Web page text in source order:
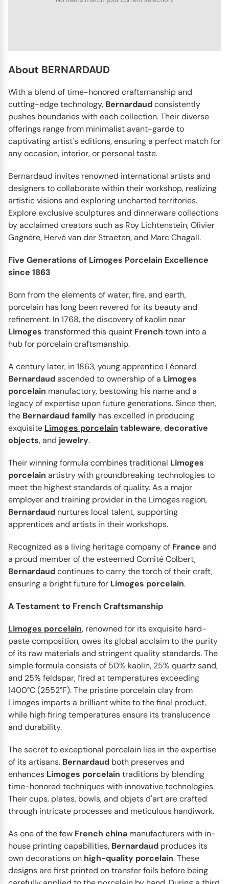
of...
BERNARDAUD
Albertine Prune
Every meal you have, even the most ordinary breakfast,
can become a small escape into idyllic nature, filled
with...
BERNARDAUD
Ecume White
Enjoy the beautiful Ecume White dinnerware collection
the...
BERNARDAUD
Chateaubriand couleur
A classic design from the 1970s finds new life in this
contemporary reinterpretation by Bernardaud. The
Chateaubriand...
BERNARDAUD
Trianon
The Trianon collection is a celebration of timeless
elegance brought to life with a fresh and whimsical
twist...
About BERNARDAUD
With a blend of time-honored craftsmanship and
cutting-edge technology, Bernardaudconsistently
pushes boundaries with each collection. Their diverse
offerings range from minimalist avant-garde to
captivating artist's editions, ensuring a perfect match for
any occasion, interior, or personal taste.
Bernardaud invites renowned international artists and
designers to collaborate within their workshop, realizing
artistic visions and exploring uncharted territories.
Explore exclusive sculptures and dinnerware collections
by acclaimed creators such as Roy Lichtenstein, Olivier
Gagnère, Hervé van der Straeten, and Marc Chagall.
Five Generations of Limoges Porcelain Excellence
since 1863
Born from the elements of water, fire, and earth,
porcelain has long been revered for its beauty and
refinement. In 1768, the discovery of kaolin near
Limoges transformed this quaint French town into a
hub for porcelain craftsmanship.
A century later, in 1863, young apprentice Léonard
Bernardaudascended to ownership of a Limoges
porcelain manufactory, bestowing his name and a
legacy of expertise upon future generations. Since then,
the Bernardaudfamily has excelled in producing
exquisite Limoges porcelain tableware,decorative
objects, and jewelry.
Their winning formula combines traditional Limoges
porcelain artistry with groundbreaking technologies to
meet the highest standards of quality. As a major
employer and training provider in the Limoges region,
Bernardaud nurtures local talent, supporting
apprentices and artists in their workshops.
Recognized as a living heritage company of France and
a proud member of the esteemed Comité Colbert,
Bernardaudcontinues to carry the torch of their craft,
ensuring a bright future for Limoges porcelain.
A Testament to French Craftsmanship
Limoges porcelain, renowned for its exquisite hard-
paste composition, owes its global acclaim to the purity
of its raw materials and stringent quality standards. The
simple formula consists of 50% kaolin, 25% quartz sand,
and 25% feldspar, fired at temperatures exceeding
1400°C (2552°F). The pristine porcelain clay from
Limoges imparts a brilliant white to the final product,
while high firing temperatures ensure its translucence
and durability.
The secret to exceptional porcelain lies in the expertise
of its artisans. Bernardaud both preserves and
enhances Limoges porcelain traditions by blending
time-honored techniques with innovative technologies.
Their cups, plates, bowls, and objets d'art are crafted
through intricate processes and meticulous handiwork.
As one of the few French china manufacturers with in-
house printing capabilities, Bernardaud produces its
own decorations on high-quality porcelain. These
designs are first printed on transfer foils before being